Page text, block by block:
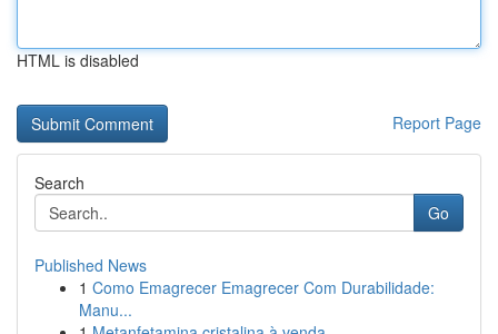
HTML is disabled
Report Page
Search
Go
Published News
1 Como Emagrecer Emagrecer Com Durabilidade:
Manu...